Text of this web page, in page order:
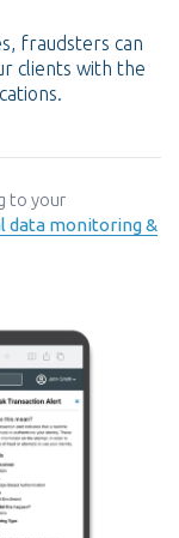
fraudsters can
clients with the
to your
data monitoring &